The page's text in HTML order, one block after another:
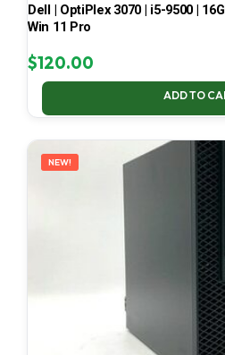
Dell | OptiPlex 3070 | i5-9500 |
Win 11 Pro
$120.00
ADD TO
NEW!